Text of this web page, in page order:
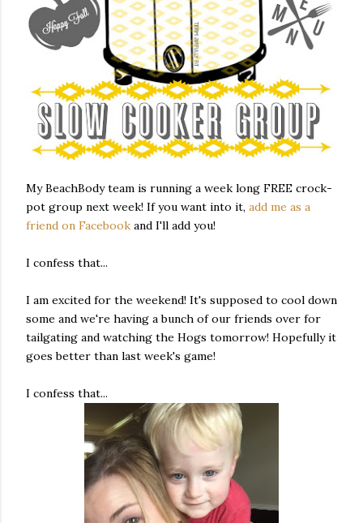
My BeachBody team is running a week long FREE crock-
pot group next week! If you want into it, add me as a
friend on Facebook and I'll add you!
I confess that...
I am excited for the weekend! It's supposed to cool down
some and we're having a bunch of our friends over for
tailgating and watching the Hogs tomorrow! Hopefully it
goes better than last week's game!
I confess that...